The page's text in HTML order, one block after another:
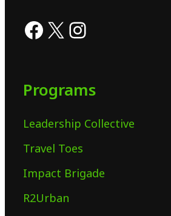
Programs
Leadership Collective
Travel Toes
Impact Brigade
R2Urban